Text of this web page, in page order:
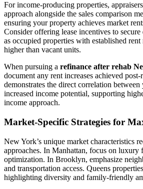
For income-producing properties,
approach alongside the sales comparison
ensuring your property achieves market
Consider offering lease incentives to
as occupied properties with established
higher than vacant units.
When pursuing a refinance after rehab
document any rent increases achieved
demonstrates the direct correlation
increased income potential, supporting
income approach.
Market-Specific Strategies for
New York’s unique market characteristics
approaches. In Manhattan, focus on luxury
optimization. In Brooklyn, emphasize
and transportation access. Queens
highlighting diversity and family-friendly